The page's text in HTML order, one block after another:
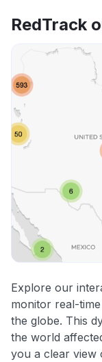
RedTrack
Explore our
monitor real-
the globe. This
the world
you a clear view